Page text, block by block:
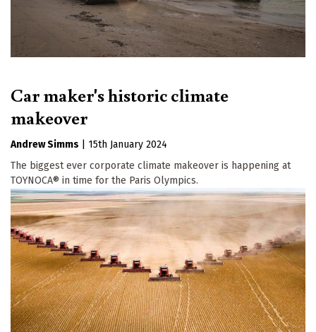
Car maker's historic climate
makeover
Andrew Simms
15th January 2024
The biggest ever corporate climate makeover is happening at
TOYNOCA® in time for the Paris Olympics.